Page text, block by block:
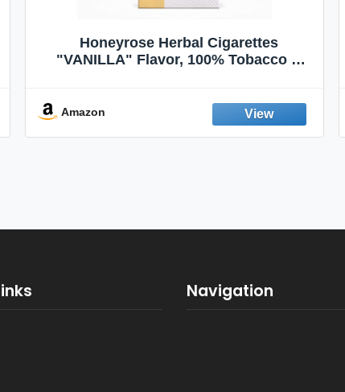
Honeyrose Herbal Cigarettes
"VANILLA" Flavor, 100% Tobacco &
Amazon
Navigation